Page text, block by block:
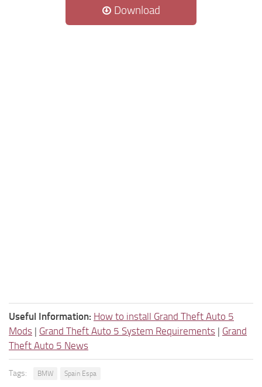
Download
Useful Information: How to install Grand Theft Auto 5
Mods | Grand Theft Auto 5 System Requirements | Grand
Theft Auto 5 News
Tags: BMW Spain Espa